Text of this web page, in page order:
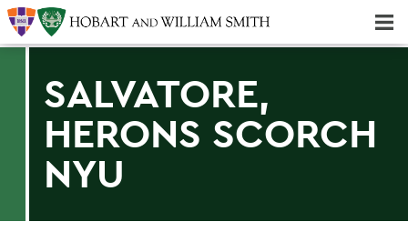
SALVATORE,
HERONS SCORCH
NYU